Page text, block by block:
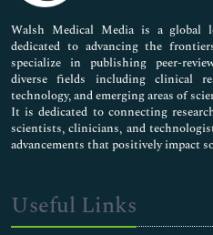
Pharmaceutical Sciences
Walsh Medical Media is a global
dedicated to advancing the
specialize in publishing peer-
diverse fields including clinical
technology, and emerging areas of
It is dedicated to connecting
scientists, clinicians, and
advancements that positively impact
Useful Links